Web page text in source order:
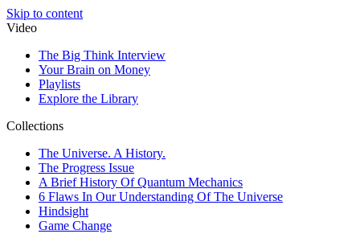
Skip to content
Video
The Big Think Interview
Your Brain on Money
Playlists
Explore the Library
Collections
The Universe. A History.
The Progress Issue
A Brief History Of Quantum Mechanics
6 Flaws In Our Understanding Of The Universe
Hindsight
Game Change